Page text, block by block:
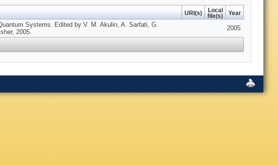
URI(s)
Local
file(s)
Year
Systems. Edited by V. M. Akulin, A. Sarfati, G.
2005.
2005